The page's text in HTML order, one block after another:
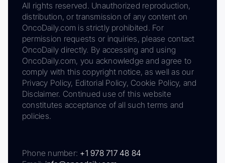
All rights reserved. Unauthorized reproduction,
distribution, or transmission of any content on
OncoDaily.com is strictly prohibited. For
permission requests or inquiries, please contact
OncoDaily directly. By accessing and using
OncoDaily.com, you acknowledge and agree to
comply with this copyright notice, as well as our
Privacy Policy, Editorial Policy, Cookie Policy, and
Disclaimer. Continued use of this website
constitutes acceptance of all such terms and
policies.
Phone number: +1 978 717 48 84